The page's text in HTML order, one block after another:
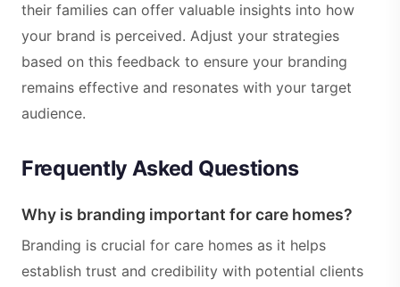
their families can offer valuable insights into how
your brand is perceived. Adjust your strategies
based on this feedback to ensure your branding
remains effective and resonates with your target
audience.
Frequently Asked Questions
Why is branding important for care homes?
Branding is crucial for care homes as it helps
establish trust and credibility with potential clients